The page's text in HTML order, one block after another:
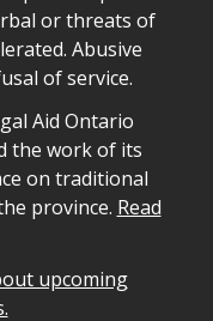
or threats of
Abusive
of service.
Aid Ontario
the work of its
on traditional
province. Read
upcoming